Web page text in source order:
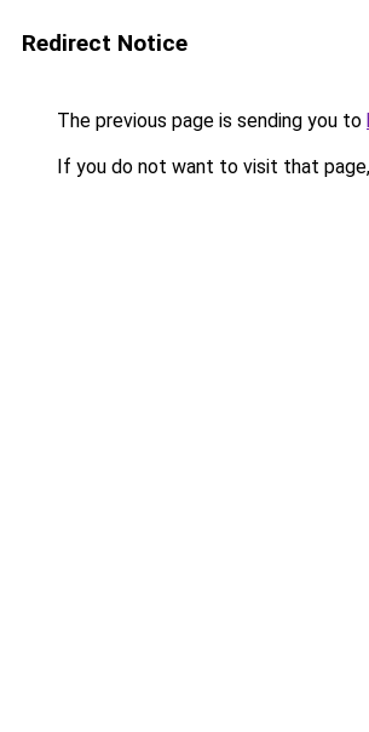
Redirect Notice
The previous page is sending you to
If you do not want to visit that